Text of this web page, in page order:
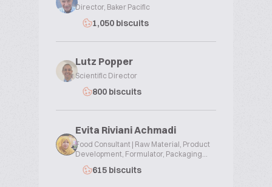
Director, Baker Pacific
1,050 biscuits
Lutz Popper
Scientific Director
800 biscuits
Evita Riviani Achmadi
Food Consultant | Raw Material, Product
Development, Formulator, Packaging...
615 biscuits